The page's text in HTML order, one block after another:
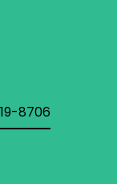
8706